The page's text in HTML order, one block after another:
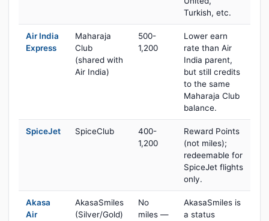
Turkish, etc.
Air India
Express
Maharaja
Club
(shared with
Air India)
500-
1,200
Lower earn
rate than Air
India parent,
but still credits
to the same
Maharaja Club
balance.
SpiceJet SpiceClub
400-
1,200
Reward Points
(not miles);
redeemable for
SpiceJet flights
only.
Akasa
Air
AkasaSmiles
(Silver/Gold)
No
miles —
AkasaSmiles is
a status